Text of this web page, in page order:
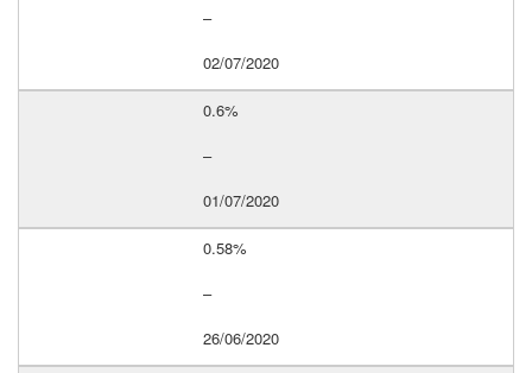
–
02/07/2020
0.6%
–
01/07/2020
0.58%
–
26/06/2020